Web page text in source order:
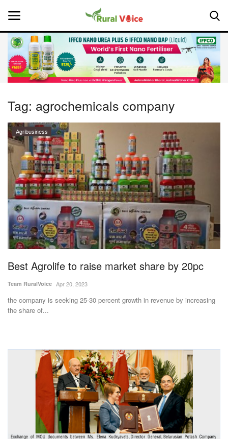
Home
About Us
Leadership Profiles
National
Politics
Opinion
Magazine
States
Agritech
International
Rural Dialogue
Tag: agrochemicals company
Agribusiness
Best Agrolife to raise market share by 20pc
Team RuralVoice Apr 20, 2023
the company is seeking 25-30 percent growth in revenue by increasing
the share of...